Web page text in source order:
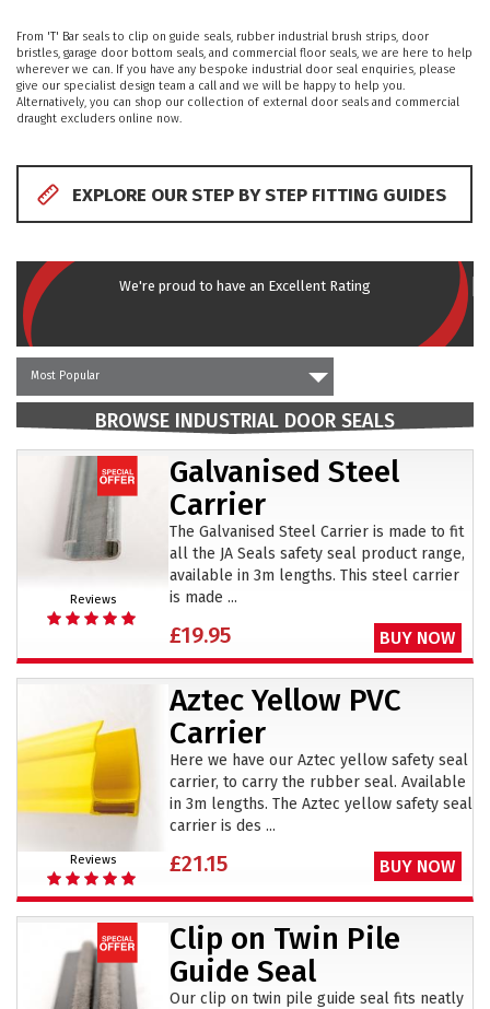
01952
291903
SALES
8:45AM
From 'T' Bar seals to clip on guide seals, rubber industrial brush strips, door
bristles, garage door bottom seals, and commercial floor seals, we are here to help
wherever we can. If you have any bespoke industrial door seal enquiries, please
give our specialist design team a call and we will be happy to help you.
Alternatively, you can shop our collection of external door seals and commercial
draught excluders online now.
EXPLORE OUR STEP BY STEP FITTING GUIDES
We're proud to have an Excellent Rating
Most Popular
BROWSE INDUSTRIAL DOOR SEALS
Reviews
Galvanised Steel
Carrier
The Galvanised Steel Carrier is made to fit
all the JA Seals safety seal product range,
available in 3m lengths. This steel carrier
is made ...
£19.95 BUY NOW
Reviews
Aztec Yellow PVC
Carrier
Here we have our Aztec yellow safety seal
carrier, to carry the rubber seal. Available
in 3m lengths. The Aztec yellow safety seal
carrier is des ...
£21.15 BUY NOW
Clip on Twin Pile
Guide Seal
Our clip on twin pile guide seal fits neatly